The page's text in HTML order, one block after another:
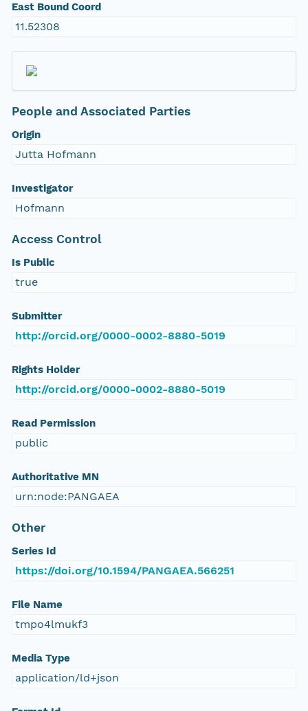
East Bound Coord
11.52308
People and Associated Parties
Origin
Jutta Hofmann
Investigator
Hofmann
Access Control
Is Public
true
Submitter
http://orcid.org/0000-0002-8880-5019
Rights Holder
http://orcid.org/0000-0002-8880-5019
Read Permission
public
Authoritative MN
urn:node:PANGAEA
Other
Series Id
https://doi.org/10.1594/PANGAEA.566251
File Name
tmpo4lmukf3
Media Type
application/ld+json